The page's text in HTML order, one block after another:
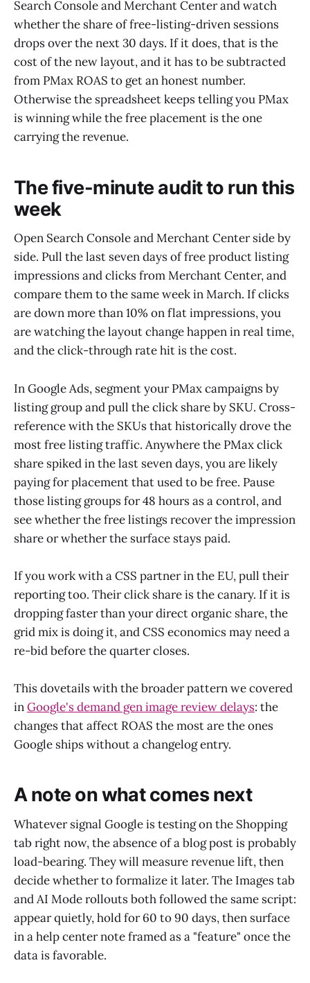
Search Console and Merchant Center and watch
whether the share of free-listing-driven sessions
drops over the next 30 days. If it does, that is the
cost of the new layout, and it has to be subtracted
from PMax ROAS to get an honest number.
Otherwise the spreadsheet keeps telling you PMax
is winning while the free placement is the one
carrying the revenue.
The five-minute audit to run this
week
Open Search Console and Merchant Center side by
side. Pull the last seven days of free product listing
impressions and clicks from Merchant Center, and
compare them to the same week in March. If clicks
are down more than 10% on flat impressions, you
are watching the layout change happen in real time,
and the click-through rate hit is the cost.
In Google Ads, segment your PMax campaigns by
listing group and pull the click share by SKU. Cross-
reference with the SKUs that historically drove the
most free listing traffic. Anywhere the PMax click
share spiked in the last seven days, you are likely
paying for placement that used to be free. Pause
those listing groups for 48 hours as a control, and
see whether the free listings recover the impression
share or whether the surface stays paid.
If you work with a CSS partner in the EU, pull their
reporting too. Their click share is the canary. If it is
dropping faster than your direct organic share, the
grid mix is doing it, and CSS economics may need a
re-bid before the quarter closes.
This dovetails with the broader pattern we covered
inGoogle's demand gen image review delays: the
changes that affect ROAS the most are the ones
Google ships without a changelog entry.
A note on what comes next
Whatever signal Google is testing on the Shopping
tab right now, the absence of a blog post is probably
load-bearing. They will measure revenue lift, then
decide whether to formalize it later. The Images tab
and AI Mode rollouts both followed the same script:
appear quietly, hold for 60 to 90 days, then surface
in a help center note framed as a "feature" once the
data is favorable.